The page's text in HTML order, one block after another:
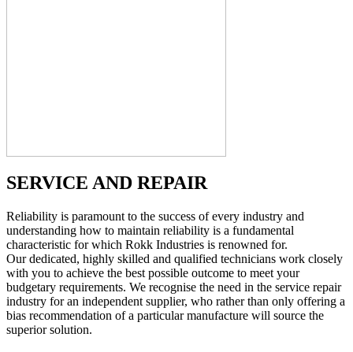
SERVICE AND REPAIR
Reliability is paramount to the success of every industry and
understanding how to maintain reliability is a fundamental
characteristic for which Rokk Industries is renowned for.
Our dedicated, highly skilled and qualified technicians work closely
with you to achieve the best possible outcome to meet your
budgetary requirements. We recognise the need in the service repair
industry for an independent supplier, who rather than only offering a
bias recommendation of a particular manufacture will source the
superior solution.